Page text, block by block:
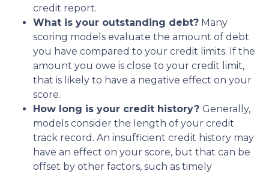
credit report.
What is your outstanding debt? Many
scoring models evaluate the amount of debt
you have compared to your credit limits. If the
amount you owe is close to your credit limit,
that is likely to have a negative effect on your
score.
How long is your credit history? Generally,
models consider the length of your credit
track record. An insufficient credit history may
have an effect on your score, but that can be
offset by other factors, such as timely